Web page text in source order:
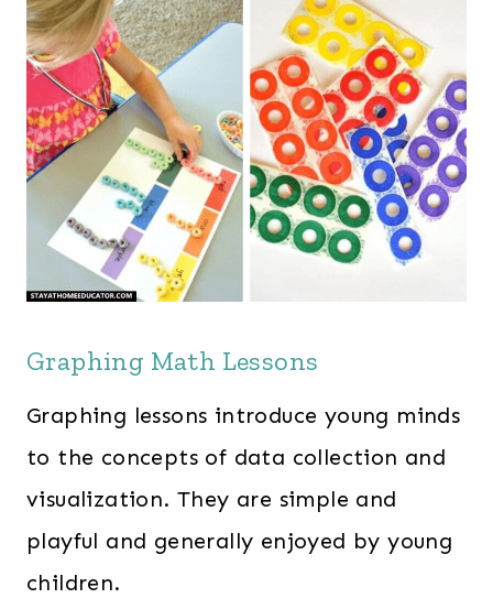
Graphing Math Lessons
Graphing lessons introduce young minds
to the concepts of data collection and
visualization. They are simple and
playful and generally enjoyed by young
children.